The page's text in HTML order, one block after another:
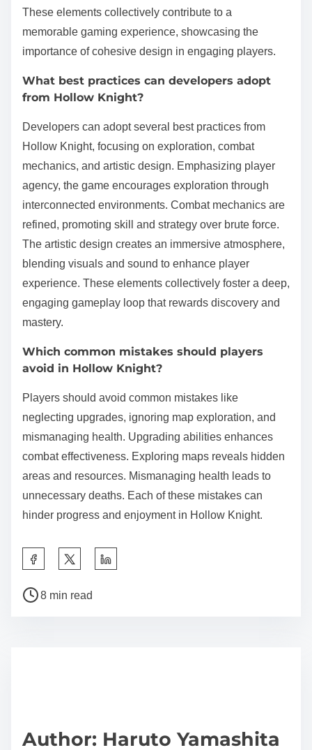
These elements collectively contribute to a
memorable gaming experience, showcasing the
importance of cohesive design in engaging players.
What best practices can developers adopt
from Hollow Knight?
Developers can adopt several best practices from
Hollow Knight, focusing on exploration, combat
mechanics, and artistic design. Emphasizing player
agency, the game encourages exploration through
interconnected environments. Combat mechanics are
refined, promoting skill and strategy over brute force.
The artistic design creates an immersive atmosphere,
blending visuals and sound to enhance player
experience. These elements collectively foster a deep,
engaging gameplay loop that rewards discovery and
mastery.
Which common mistakes should players
avoid in Hollow Knight?
Players should avoid common mistakes like
neglecting upgrades, ignoring map exploration, and
mismanaging health. Upgrading abilities enhances
combat effectiveness. Exploring maps reveals hidden
areas and resources. Mismanaging health leads to
unnecessary deaths. Each of these mistakes can
hinder progress and enjoyment in Hollow Knight.
Share this post on:
Post read time
8 min read
Author: Haruto Yamashita